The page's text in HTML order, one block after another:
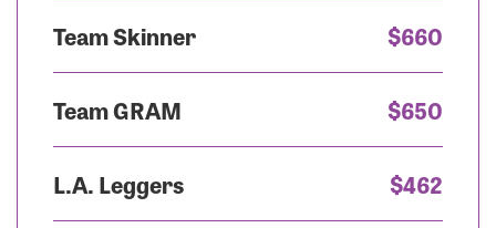
Team Skinner $660
Team GRAM $650
L.A. Leggers $462